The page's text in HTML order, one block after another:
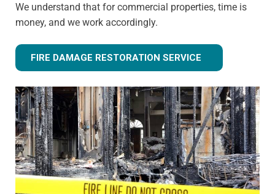
We understand that for commercial properties, time is
money, and we work accordingly.
FIRE DAMAGE RESTORATION SERVICE